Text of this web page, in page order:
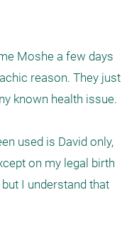
Moshe a few days
reason. They just
known health issue.
used is David only,
on my legal birth
I understand that